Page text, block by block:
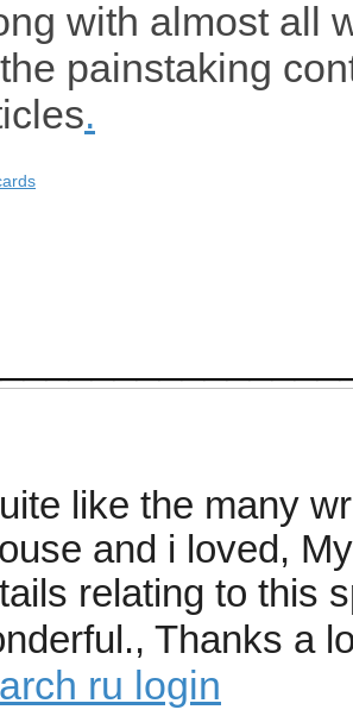
with almost all
painstaking
.
like the many
and i loved,
relating to this
Thanks a
ru login